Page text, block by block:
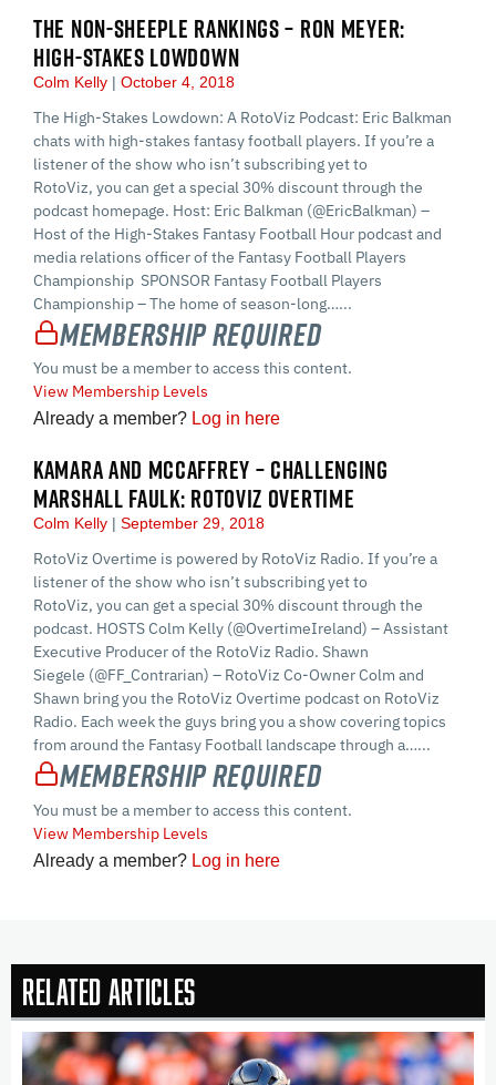
THE NON-SHEEPLE RANKINGS – RON MEYER:
HIGH-STAKES LOWDOWN
Colm Kelly October 4, 2018
The High-Stakes Lowdown: A RotoViz Podcast: Eric Balkman
chats with high-stakes fantasy football players. If you’re a
listener of the show who isn’t subscribing yet to
RotoViz, you can get a special 30% discount through the
podcast homepage. Host: Eric Balkman (@EricBalkman) –
Host of the High-Stakes Fantasy Football Hour podcast and
media relations officer of the Fantasy Football Players
Championship SPONSOR Fantasy Football Players
Championship – The home of season-long…...
Membership Required
You must be a member to access this content.
View Membership Levels
Already a member? Log in here
KAMARA AND MCCAFFREY – CHALLENGING
MARSHALL FAULK: ROTOVIZ OVERTIME
Colm Kelly September 29, 2018
RotoViz Overtime is powered by RotoViz Radio. If you’re a
listener of the show who isn’t subscribing yet to
RotoViz, you can get a special 30% discount through the
podcast. HOSTS Colm Kelly (@OvertimeIreland) – Assistant
Executive Producer of the RotoViz Radio. Shawn
Siegele (@FF_Contrarian) – RotoViz Co-Owner Colm and
Shawn bring you the RotoViz Overtime podcast on RotoViz
Radio. Each week the guys bring you a show covering topics
from around the Fantasy Football landscape through a…...
Membership Required
You must be a member to access this content.
View Membership Levels
Already a member? Log in here
Related Articles